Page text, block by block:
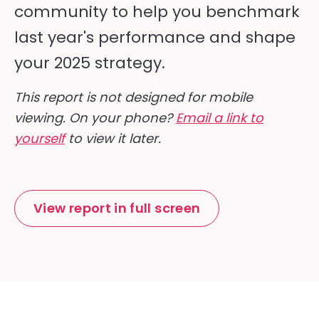
community to help you benchmark
last year's performance and shape
your 2025 strategy.
This report is not designed for mobile
viewing. On your phone?Email a link to
yourselfto view it later.
View report in full screen